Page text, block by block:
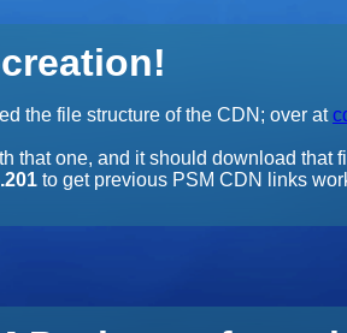
the file structure of the CDN; over at
that one, and it should download that
to get previous PSM CDN links